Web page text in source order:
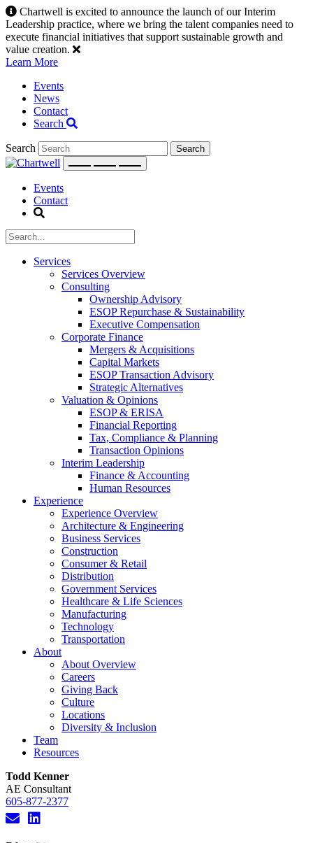
Skip
to
content
Chartwell is excited to announce the launch of our Interim
Leadership practice, where we bring the talent companies need to
execute financial initiatives that support sustainable growth and
value creation.
Learn More
Events
News
Contact
Search
Search
Events
Contact
Services
Services Overview
Consulting
Ownership Advisory
ESOP Repurchase & Sustainability
Executive Compensation
Corporate Finance
Mergers & Acquisitions
Capital Markets
ESOP Transaction Advisory
Strategic Alternatives
Valuation & Opinions
ESOP & ERISA
Financial Reporting
Tax, Compliance & Planning
Transaction Opinions
Interim Leadership
Finance & Accounting
Human Resources
Experience
Experience Overview
Architecture & Engineering
Business Services
Construction
Consumer & Retail
Distribution
Government Services
Healthcare & Life Sciences
Manufacturing
Technology
Transportation
About
About Overview
Careers
Giving Back
Culture
Locations
Diversity & Inclusion
Team
Resources
Todd Kenner
AE Consultant
605-877-2377